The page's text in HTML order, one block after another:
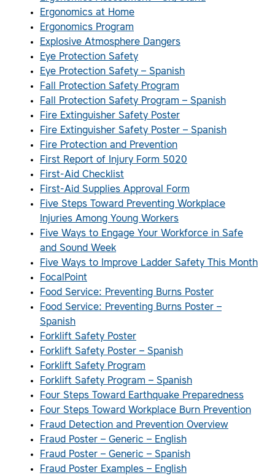
Ergonomics at Home
Ergonomics Program
Explosive Atmosphere Dangers
Eye Protection Safety
Eye Protection Safety – Spanish
Fall Protection Safety Program
Fall Protection Safety Program – Spanish
Fire Extinguisher Safety Poster
Fire Extinguisher Safety Poster – Spanish
Fire Protection and Prevention
First Report of Injury Form 5020
First-Aid Checklist
First-Aid Supplies Approval Form
Five Steps Toward Preventing Workplace
Injuries Among Young Workers
Five Ways to Engage Your Workforce in Safe
and Sound Week
Five Ways to Improve Ladder Safety This Month
FocalPoint
Food Service: Preventing Burns Poster
Food Service: Preventing Burns Poster –
Spanish
Forklift Safety Poster
Forklift Safety Poster – Spanish
Forklift Safety Program
Forklift Safety Program – Spanish
Four Steps Toward Earthquake Preparedness
Four Steps Toward Workplace Burn Prevention
Fraud Detection and Prevention Overview
Fraud Poster – Generic – English
Fraud Poster – Generic – Spanish
Fraud Poster Examples – English